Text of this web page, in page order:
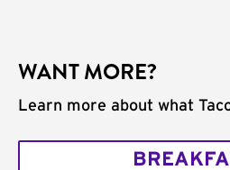
WANT MORE?
Learn more about what